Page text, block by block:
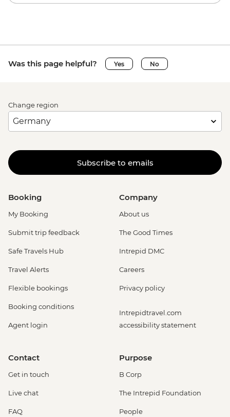
Was this page helpful? Yes No
Change region
Subscribe to emails
Booking
My Booking
Submit trip feedback
Safe Travels Hub
Travel Alerts
Flexible bookings
Booking conditions
Agent login
Company
About us
The Good Times
Intrepid DMC
Careers
Privacy policy
Intrepidtravel.com
accessibility statement
Contact
Get in touch
Live chat
FAQ
Purpose
B Corp
The Intrepid Foundation
People